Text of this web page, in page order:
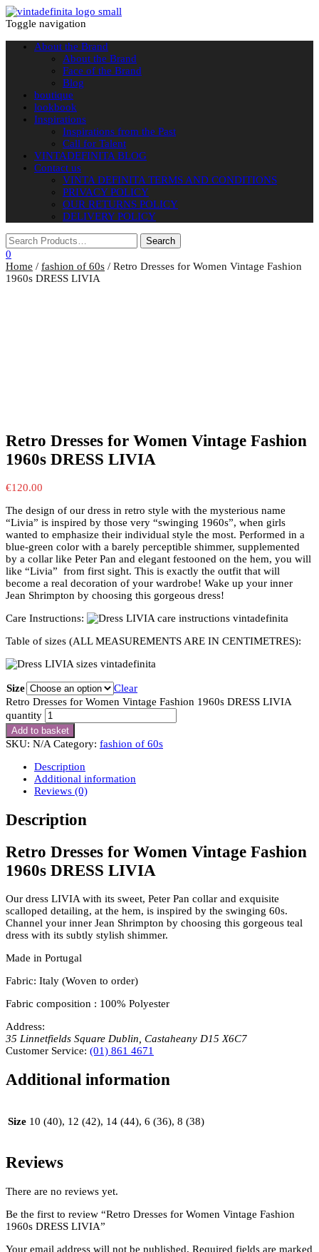
Toggle navigation
About the Brand
About the Brand
Face of the Brand
Blog
boutique
lookbook
Inspirations
Inspirations from the Past
Call for Talent
VINTADEFINITA BLOG
Contact us
VINTA DEFINITA TERMS AND CONDITIONS
PRIVACY POLICY
OUR RETURNS POLICY
DELIVERY POLICY
0
Home / fashion of 60s / Retro Dresses for Women Vintage Fashion
1960s DRESS LIVIA
Retro Dresses for Women Vintage Fashion
1960s DRESS LIVIA
€120.00
The design of our dress in retro style with the mysterious name
“Livia” is inspired by those very “swinging 1960s”, when girls
wanted to emphasize their individual style the most. Performed in a
blue-green color with a barely perceptible shimmer, supplemented
by a collar like Peter Pan and elegant festooned on the hem, you will
like “Livia” from first sight. This is exactly the outfit that will
become a real decoration of your wardrobe! Wake up your inner
Jean Shrimpton by choosing this gorgeous dress!
Care Instructions:
Table of sizes (ALL MEASUREMENTS ARE IN CENTIMETRES):
Size
Clear
Retro Dresses for Women Vintage Fashion 1960s DRESS LIVIA
quantity
Add to basket
SKU: N/A Category: fashion of 60s
Description
Additional information
Reviews (0)
Description
Retro Dresses for Women Vintage Fashion
1960s DRESS LIVIA
Our dress LIVIA with its sweet, Peter Pan collar and exquisite
scalloped detailing, at the hem, is inspired by the swinging 60s.
Channel your inner Jean Shrimpton by choosing this gorgeous teal
dress with its subtly stylish shimmer.
Made in Portugal
Fabric: Italy (Woven to order)
Fabric composition : 100% Polyester
Address:
35 Linnetfields Square Dublin, Castaheany D15 X6C7
Customer Service: (01) 861 4671
Additional information
Size 10 (40), 12 (42), 14 (44), 6 (36), 8 (38)
Reviews
There are no reviews yet.
Be the first to review “Retro Dresses for Women Vintage Fashion
1960s DRESS LIVIA”
Your email address will not be published. Required fields are marked